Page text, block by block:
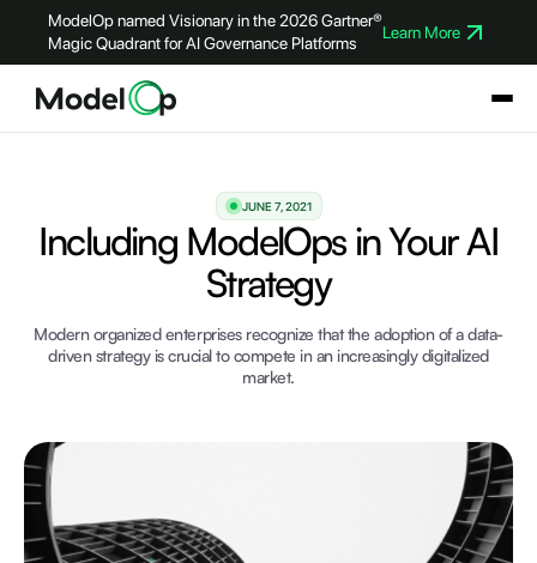
ModelOp named Visionary in the 2026 Gartner®
Magic Quadrant for AI Governance Platforms
Learn More
JUNE 7, 2021
Including ModelOps in Your AI
Strategy
Modern organized enterprises recognize that the adoption of a data-
driven strategy is crucial to compete in an increasingly digitalized
market.